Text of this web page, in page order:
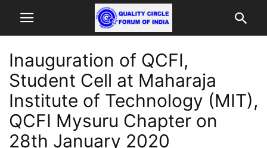
Inauguration of QCFI,
Student Cell at Maharaja
Institute of Technology (MIT),
QCFI Mysuru Chapter on
28th January 2020